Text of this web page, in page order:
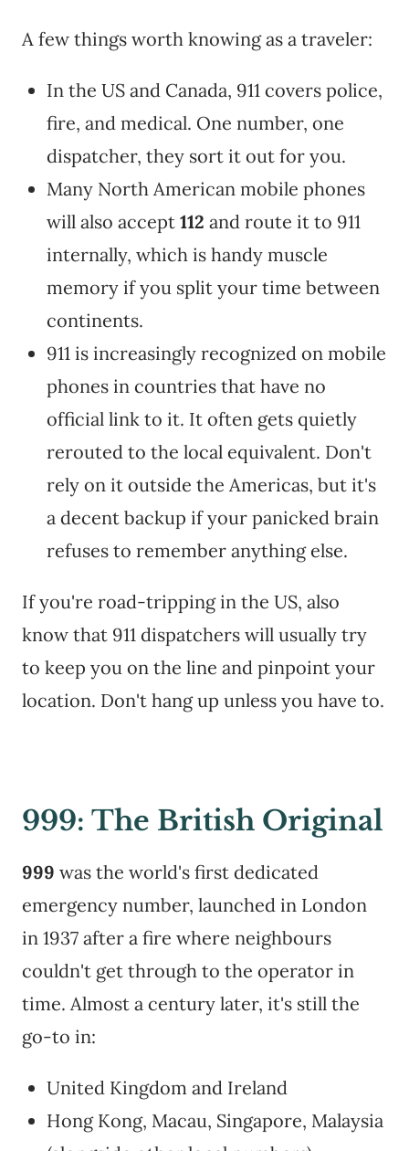
A few things worth knowing as a traveler:
In the US and Canada, 911 covers police,
fire, and medical. One number, one
dispatcher, they sort it out for you.
Many North American mobile phones
will also accept 112 and route it to 911
internally, which is handy muscle
memory if you split your time between
continents.
911 is increasingly recognized on mobile
phones in countries that have no
official link to it. It often gets quietly
rerouted to the local equivalent. Don't
rely on it outside the Americas, but it's
a decent backup if your panicked brain
refuses to remember anything else.
If you're road-tripping in the US, also
know that 911 dispatchers will usually try
to keep you on the line and pinpoint your
location. Don't hang up unless you have to.
999: The British Original
999 was the world's first dedicated
emergency number, launched in London
in 1937 after a fire where neighbours
couldn't get through to the operator in
time. Almost a century later, it's still the
go-to in:
United Kingdom and Ireland
Hong Kong, Macau, Singapore, Malaysia